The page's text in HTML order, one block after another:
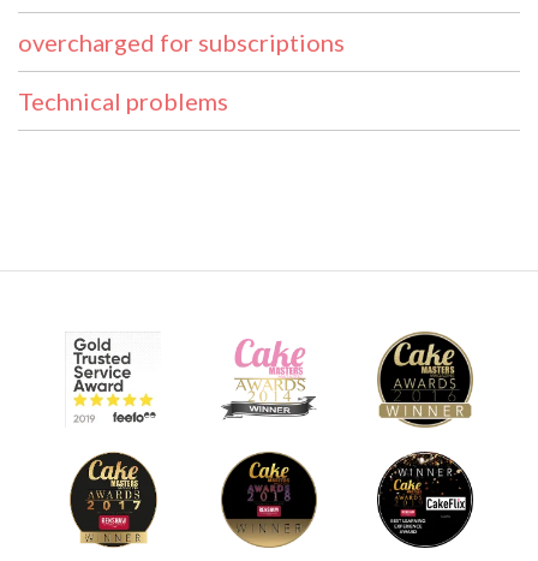
overcharged for subscriptions
Technical problems